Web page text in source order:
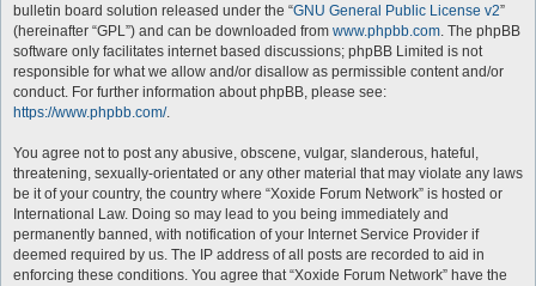
bulletin board solution released under the “GNU General Public License v2”
(hereinafter “GPL”) and can be downloaded from www.phpbb.com. The phpBB
software only facilitates internet based discussions; phpBB Limited is not
responsible for what we allow and/or disallow as permissible content and/or
conduct. For further information about phpBB, please see:
https://www.phpbb.com/.
You agree not to post any abusive, obscene, vulgar, slanderous, hateful,
threatening, sexually-orientated or any other material that may violate any laws
be it of your country, the country where “Xoxide Forum Network” is hosted or
International Law. Doing so may lead to you being immediately and
permanently banned, with notification of your Internet Service Provider if
deemed required by us. The IP address of all posts are recorded to aid in
enforcing these conditions. You agree that “Xoxide Forum Network” have the